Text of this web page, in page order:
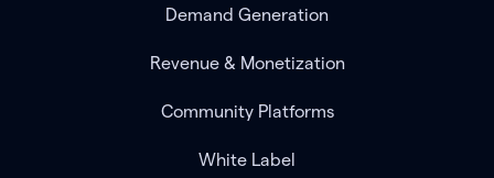
Demand Generation
Revenue & Monetization
Community Platforms
White Label